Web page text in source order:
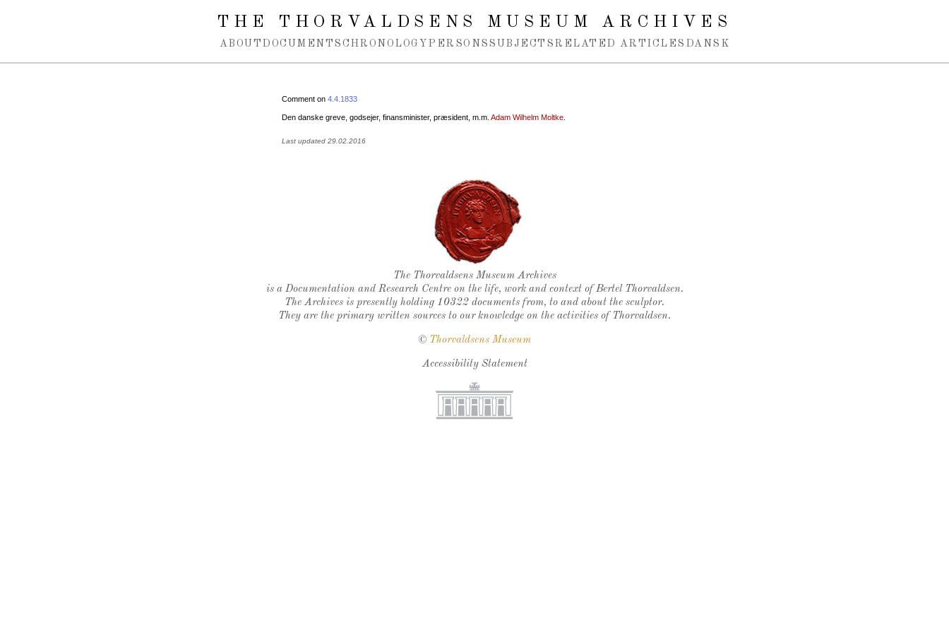
THE THORVALDSENS MUSEUM ARCHIVES
ABOUT DOCUMENTS CHRONOLOGY PERSONS SUBJECTS RELATED ARTICLES DANSK
Comment on 4.4.1833
Den danske greve, godsejer, finansminister, præsident, m.m. Adam Wilhelm Moltke
Last updated 29.02.2016
Thorvaldsen's seal
The Thorvaldsens Museum Archives
is a Documentation and Research Centre on the life, work and context of Bertel Thorvaldsen.
The Archives is presently holding 10322 documents from, to and about the sculptor.
They are the primary written sources to our knowledge on the activities of Thorvaldsen.
© Thorvaldsens Museum
Accessibility Statement